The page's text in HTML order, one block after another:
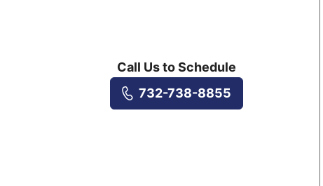
Call Us to Schedule
732-738-8855